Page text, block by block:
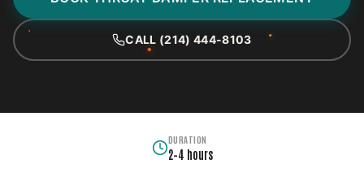
CALL (214) 444-8103
DURATION
2–4 hours